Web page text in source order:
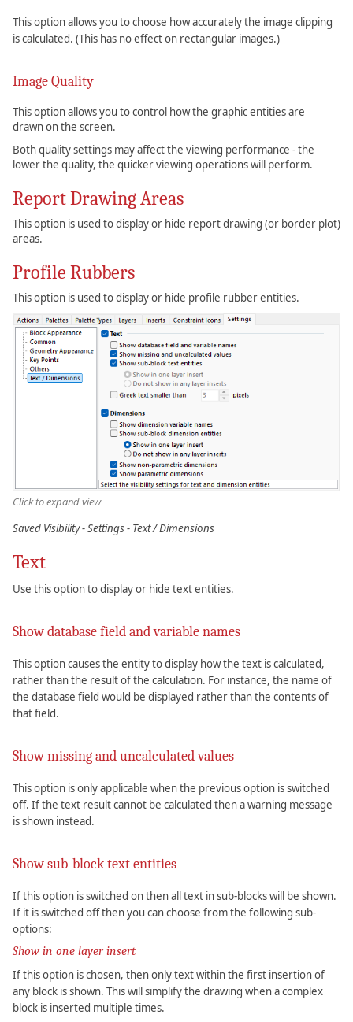
This option allows you to choose how accurately the image clipping
is calculated. (This has no effect on rectangular images.)
Image Quality
This option allows you to control how the graphic entities are
drawn on the screen.
Both quality settings may affect the viewing performance - the
lower the quality, the quicker viewing operations will perform.
Report Drawing Areas
This option is used to display or hide report drawing (or border plot)
areas.
Profile Rubbers
This option is used to display or hide profile rubber entities.
Click to expand view
Saved Visibility - Settings - Text / Dimensions
Text
Use this option to display or hide text entities.
Show database field and variable names
This option causes the entity to display how the text is calculated,
rather than the result of the calculation. For instance, the name of
the database field would be displayed rather than the contents of
that field.
Show missing and uncalculated values
This option is only applicable when the previous option is switched
off. If the text result cannot be calculated then a warning message
is shown instead.
Show sub-block text entities
If this option is switched on then all text in sub-blocks will be shown.
If it is switched off then you can choose from the following sub-
options:
Show in one layer insert
If this option is chosen, then only text within the first insertion of
any block is shown. This will simplify the drawing when a complex
block is inserted multiple times.